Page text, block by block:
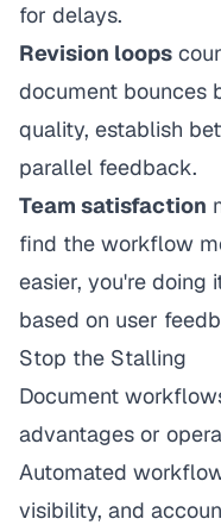
for delays.
Revision loops
document bounces
quality, establish
parallel feedback.
Team satisfaction
find the workflow
easier, you're doing
based on user
Stop the Stalling
Document
advantages or
Automated
visibility, and